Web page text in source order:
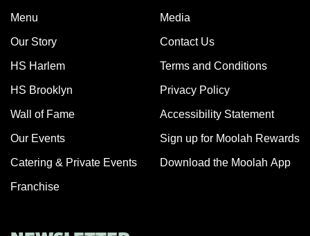
Menu
Our Story
HS Harlem
HS Brooklyn
Wall of Fame
Our Events
Catering & Private Events
Franchise
Media
Contact Us
Terms and Conditions
Privacy Policy
Accessibility Statement
Sign up for Moolah Rewards
Download the Moolah App